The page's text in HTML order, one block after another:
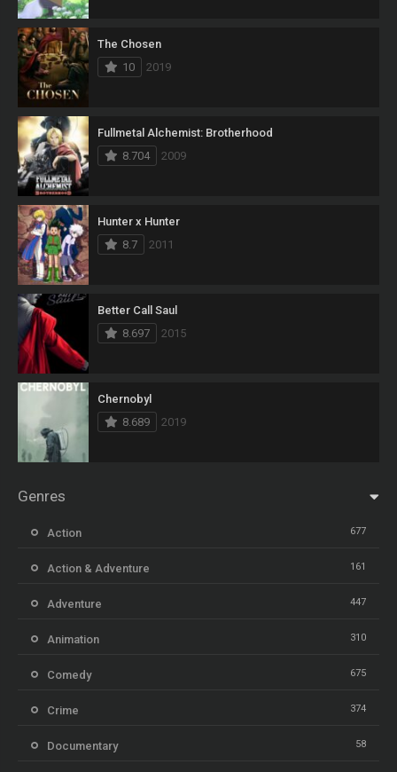
The Chosen
10
2019
Fullmetal Alchemist: Brotherhood
8.704
2009
Hunter x Hunter
8.7
2011
Better Call Saul
8.697
2015
Chernobyl
8.689
2019
Genres
Action 677
Action & Adventure 161
Adventure 447
Animation 310
Comedy 675
Crime 374
Documentary 58